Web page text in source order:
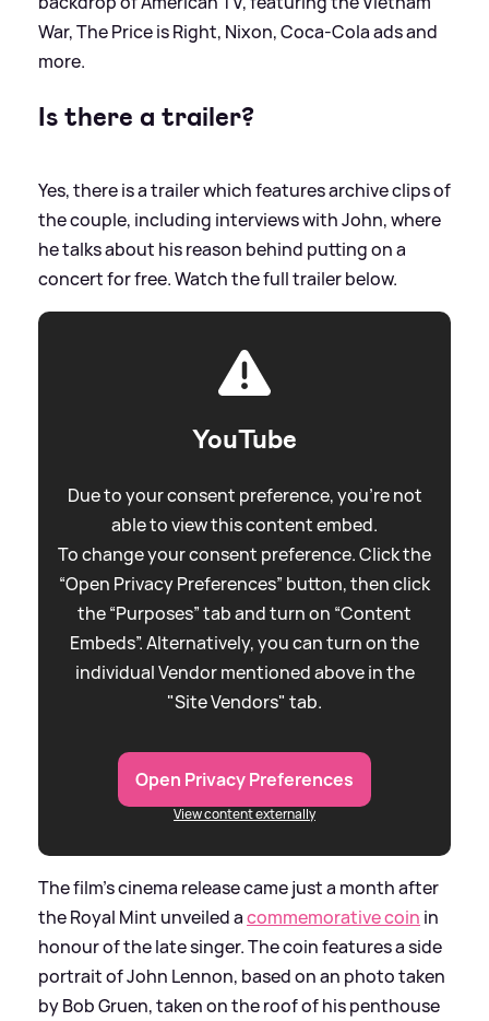
War, The Price is Right, Nixon, Coca-Cola ads and
more.
Is there a trailer?
Yes, there is a trailer which features archive clips of
the couple, including interviews with John, where
he talks about his reason behind putting on a
concert for free. Watch the full trailer below.
YouTube
Due to your consent preference, you're not
able to view this content embed.
To change your consent preference. Click the
“Open Privacy Preferences” button, then click
the “Purposes” tab and turn on “Content
Embeds”. Alternatively, you can turn on the
individual Vendor mentioned above in the
"Site Vendors" tab.
Open Privacy Preferences
View content externally
The film's cinema release came just a month after
the Royal Mint unveiled acommemorative coin in
honour of the late singer. The coin features a side
portrait of John Lennon, based on an photo taken
by Bob Gruen, taken on the roof of his penthouse